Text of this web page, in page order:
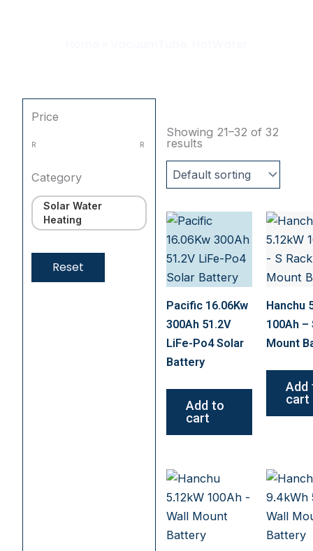
Price
R R
Category
Solar Water
Heating
Reset
Showing 21–32 of 32
results
Pacific 16.06Kw
300Ah 51.2V
LiFe-Po4 Solar
Battery
Add to
cart
Hanchu
100Ah –
Mount
Add
cart